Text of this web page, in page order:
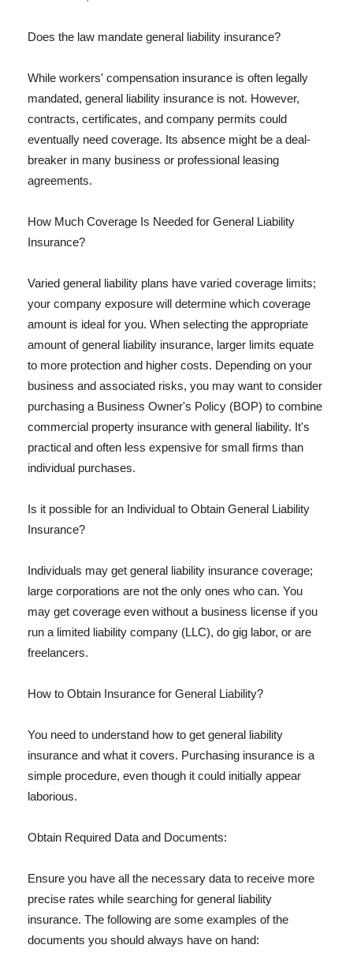
Does the law mandate general liability insurance?
While workers' compensation insurance is often legally
mandated, general liability insurance is not. However,
contracts, certificates, and company permits could
eventually need coverage. Its absence might be a deal-
breaker in many business or professional leasing
agreements.
How Much Coverage Is Needed for General Liability
Insurance?
Varied general liability plans have varied coverage limits;
your company exposure will determine which coverage
amount is ideal for you. When selecting the appropriate
amount of general liability insurance, larger limits equate
to more protection and higher costs. Depending on your
business and associated risks, you may want to consider
purchasing a Business Owner's Policy (BOP) to combine
commercial property insurance with general liability. It's
practical and often less expensive for small firms than
individual purchases.
Is it possible for an Individual to Obtain General Liability
Insurance?
Individuals may get general liability insurance coverage;
large corporations are not the only ones who can. You
may get coverage even without a business license if you
run a limited liability company (LLC), do gig labor, or are
freelancers.
How to Obtain Insurance for General Liability?
You need to understand how to get general liability
insurance and what it covers. Purchasing insurance is a
simple procedure, even though it could initially appear
laborious.
Obtain Required Data and Documents:
Ensure you have all the necessary data to receive more
precise rates while searching for general liability
insurance. The following are some examples of the
documents you should always have on hand: